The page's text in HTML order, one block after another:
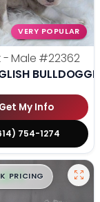
VERY POPULAR
- Male #22362
BULLDOGGE
Get My Info
754-1274
█ 99
PRICING